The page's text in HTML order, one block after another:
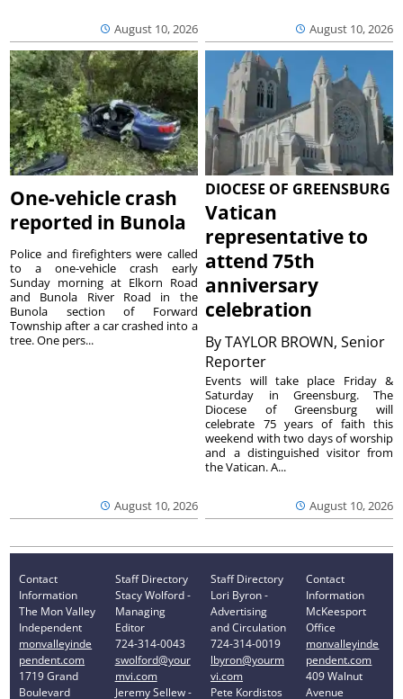
August 10, 2026 August 10, 2026
One-vehicle crash
reported in Bunola
August 10, 2026
Police and firefighters were called
to a one-vehicle crash early
Sunday morning at Elkorn Road
and Bunola River Road in the
Bunola section of Forward
Township after a car crashed into a
tree. One pers...
DIOCESE OF GREENSBURG
Vatican
representative to
attend 75th
anniversary
celebration
ByTAYLOR BROWN, Senior
Reporter
August 10, 2026
Events will take place Friday &
Saturday in Greensburg. The
Diocese of Greensburg will
celebrate 75 years of faith this
weekend with two days of worship
and a distinguished visitor from
the Vatican. A...
Contact
Information
The Mon Valley
Independent
monvalleyinde
pendent.com
1719 Grand
Boulevard
Staff Directory
Stacy Wolford -
Managing
Editor
724-314-0043
swolford@your
mvi.com
Jeremy Sellew -
Staff Directory
Lori Byron -
Advertising
and Circulation
724-314-0019
lbyron@yourm
vi.com
Pete Kordistos
Contact
Information
McKeesport
Office
monvalleyinde
pendent.com
409 Walnut
Avenue